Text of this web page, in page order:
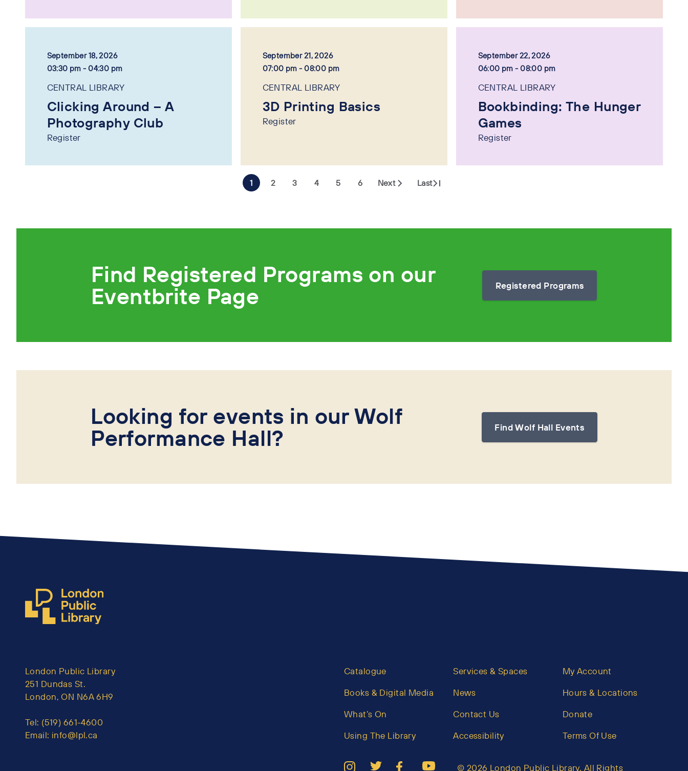
September 18, 2026
03:30 pm - 04:30 pm
CENTRAL LIBRARY
Clicking Around – A
Photography Club
Register
September 21, 2026
07:00 pm - 08:00 pm
CENTRAL LIBRARY
3D Printing Basics
Register
September 22, 2026
06:00 pm - 08:00 pm
CENTRAL LIBRARY
Bookbinding: The Hunger
Games
Register
1 2 3 4 5 6 Next Last
Find Registered Programs on our
Eventbrite Page Registered Programs
Looking for events in our Wolf
Performance Hall? Find Wolf Hall Events
London Public Library
251 Dundas St.
London, ON N6A 6H9
Tel: (519) 661-4600
Email: info@lpl.ca
Catalogue
Books & Digital Media
What’s On
Using The Library
Services & Spaces
News
Contact Us
Accessibility
My Account
Hours & Locations
Donate
Terms Of Use
© 2026 London Public Library. All Rights